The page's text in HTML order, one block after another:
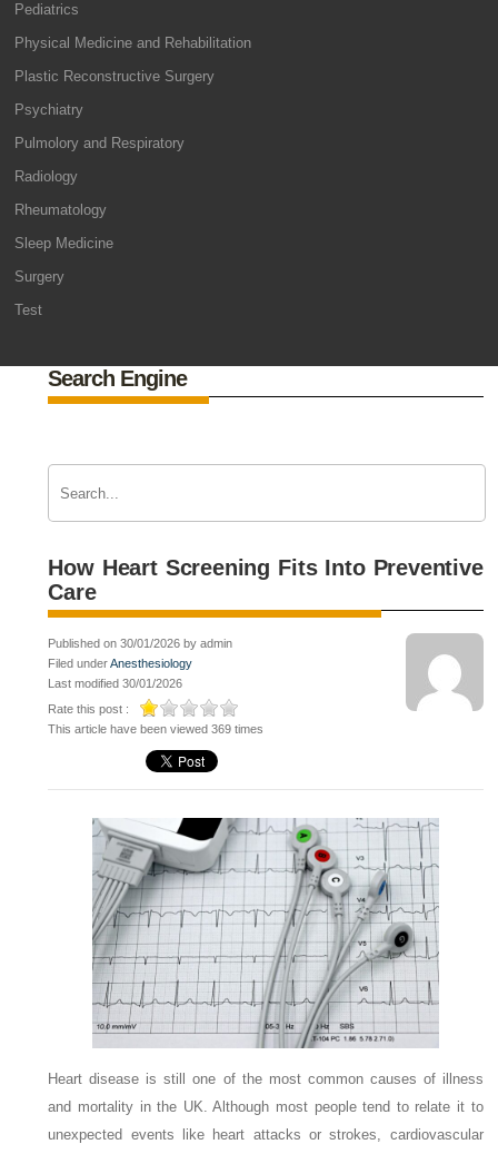
Pediatrics
Physical Medicine and Rehabilitation
Plastic Reconstructive Surgery
Psychiatry
Pulmolory and Respiratory
Radiology
Rheumatology
Sleep Medicine
Surgery
Test
Search Engine
How Heart Screening Fits Into Preventive
Care
Published on 30/01/2026 by admin
Filed underAnesthesiology
Last modified 30/01/2026
Rate this post :
This article have been viewed 369 times
Heart disease is still one of the most common causes of illness
and mortality in the UK. Although most people tend to relate it to
unexpected events like heart attacks or strokes, cardiovascular